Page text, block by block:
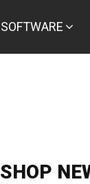
SOFTWARE
SHOP